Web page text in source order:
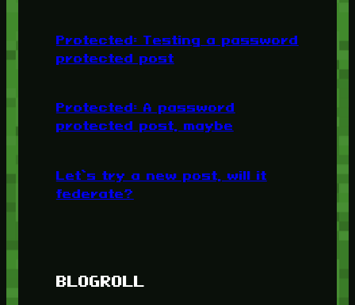
Protected: Testing a password
protected post
Protected: A password
protected post, maybe
Let’s try a new post, will it
federate?
BLOGROLL